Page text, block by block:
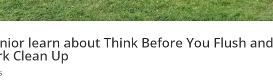
learn about Think Before You Flush and
Clean Up